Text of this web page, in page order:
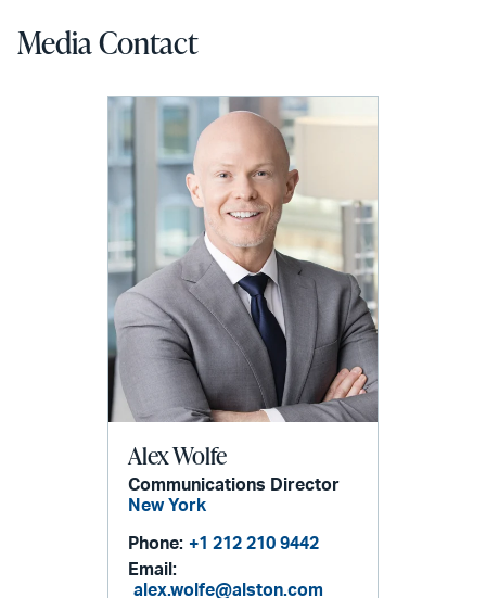
Media Contact
Alex Wolfe
Communications Director
New York
Phone: +1 212 210 9442
Email:
alex.wolfe@alston.com